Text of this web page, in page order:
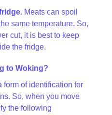
Meats can spoil
same temperature. So,
cut, it is best to keep
the fridge.
to Woking?
form of identification for
So, when you move
the following